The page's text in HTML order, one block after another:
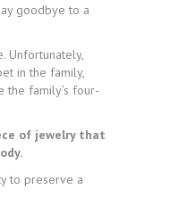
goodbye to a
Unfortunately,
in the family,
the family’s four-
of jewelry that
to preserve a